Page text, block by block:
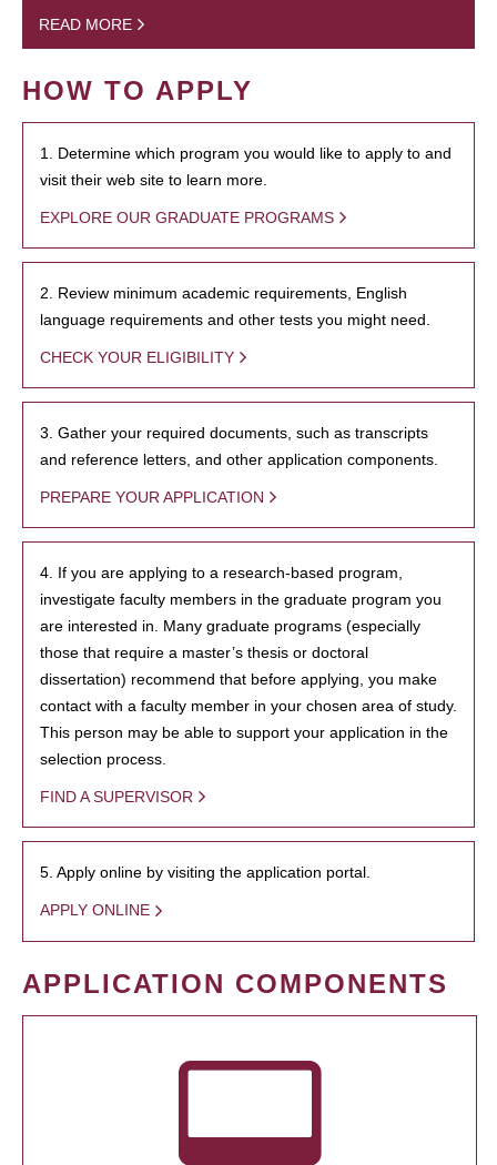
READ MORE
HOW TO APPLY
1. Determine which program you would like to apply to and
visit their web site to learn more.
EXPLORE OUR GRADUATE PROGRAMS
2. Review minimum academic requirements, English
language requirements and other tests you might need.
CHECK YOUR ELIGIBILITY
3. Gather your required documents, such as transcripts
and reference letters, and other application components.
PREPARE YOUR APPLICATION
4. If you are applying to a research-based program,
investigate faculty members in the graduate program you
are interested in. Many graduate programs (especially
those that require a master’s thesis or doctoral
dissertation) recommend that before applying, you make
contact with a faculty member in your chosen area of study.
This person may be able to support your application in the
selection process.
FIND A SUPERVISOR
5. Apply online by visiting the application portal.
APPLY ONLINE
APPLICATION COMPONENTS